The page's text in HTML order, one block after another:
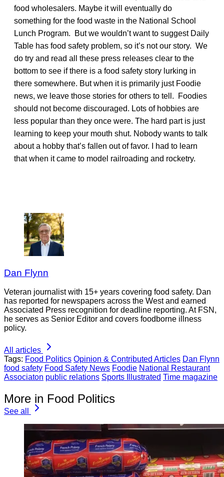
food wholesalers. Maybe it will eventually do
something for the food waste in the National School
Lunch Program. But we wouldn’t want to suggest Daily
Table has food safety problem, so it’s not our story. We
do try and read all these press releases clear to the
bottom to see if there is a food safety story lurking in
there somewhere. But when it is primarily just Foodie
news, we leave those stories for others to tell. Foodies
should not become discouraged. Lots of hobbies are
less popular than they once were. The hard part is just
learning to keep your mouth shut. Nobody wants to talk
about a hobby that’s fallen out of favor. I had to learn
that when it came to model railroading and rocketry.
Dan Flynn
Veteran journalist with 15+ years covering food safety. Dan
has reported for newspapers across the West and earned
Associated Press recognition for deadline reporting. At FSN,
he serves as Senior Editor and covers foodborne illness
policy.
All articles
Tags: Food Politics Opinion & Contributed Articles Dan Flynn
food safety Food Safety News Foodie National Restaurant
Associaton public relations Sports Illustrated Time magazine
More in Food Politics
See all